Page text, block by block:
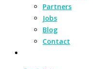
Partners
Jobs
Blog
Contact